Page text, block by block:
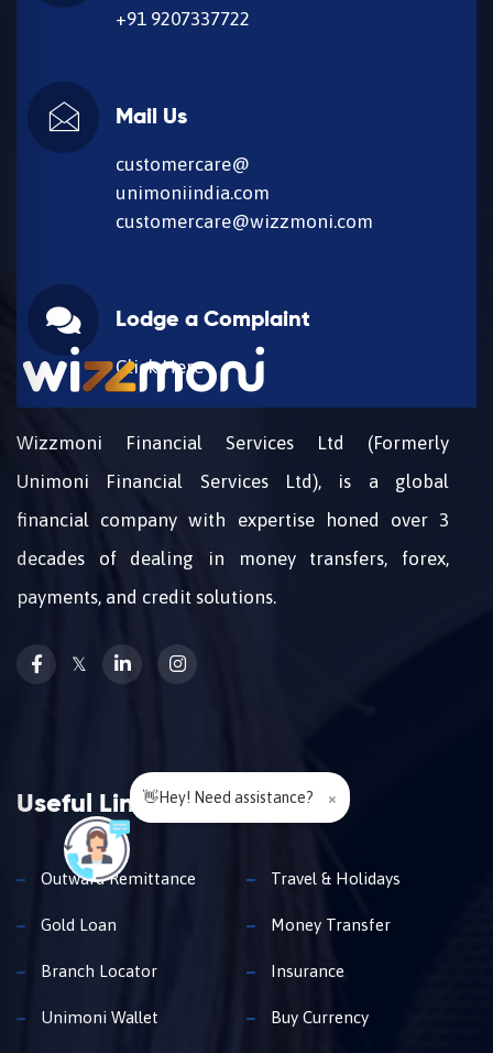
+91 9207337722
Mail Us
customercare@
unimoniindia.com
customercare@wizzmoni.com
Lodge a Complaint
Click Here
Wizzmoni Financial Services Ltd (Formerly
Unimoni Financial Services Ltd), is a global
financial company with expertise honed over 3
decades of dealing in money transfers, forex,
payments, and credit solutions.
𝕏
Useful Links
Outward Remittance Travel & Holidays
Gold Loan Money Transfer
Branch Locator Insurance
Unimoni Wallet Buy Currency
👋Hey! Need assistance? ×